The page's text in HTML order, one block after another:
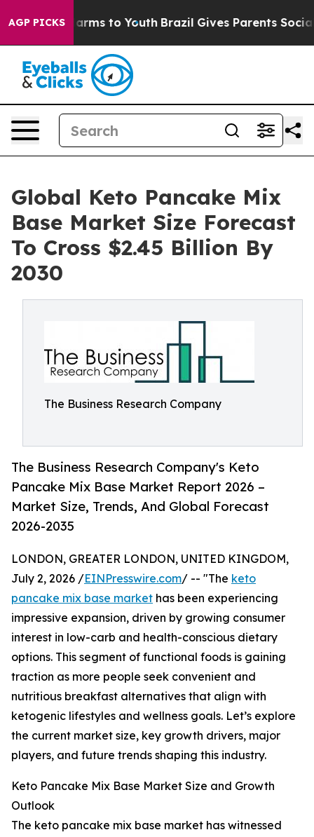
AGP PICKS
Harms to Youth Brazil Gives Parents Social
Global Keto Pancake Mix
Base Market Size Forecast
To Cross $2.45 Billion By
2030
The Business Research Company
The Business Research Company's Keto
Pancake Mix Base Market Report 2026 –
Market Size, Trends, And Global Forecast
2026-2035
LONDON, GREATER LONDON, UNITED KINGDOM,
July 2, 2026 /EINPresswire.com/ -- "The keto
pancake mix base market has been experiencing
impressive expansion, driven by growing consumer
interest in low-carb and health-conscious dietary
options. This segment of functional foods is gaining
traction as more people seek convenient and
nutritious breakfast alternatives that align with
ketogenic lifestyles and wellness goals. Let’s explore
the current market size, key growth drivers, major
players, and future trends shaping this industry.
Keto Pancake Mix Base Market Size and Growth
Outlook
The keto pancake mix base market has witnessed